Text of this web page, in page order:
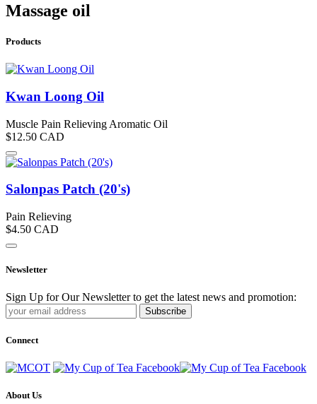
Massage oil
Products
Kwan Loong Oil
Muscle Pain Relieving Aromatic Oil
$12.50 CAD
Salonpas Patch (20's)
Pain Relieving
$4.50 CAD
Newsletter
Sign Up for Our Newsletter to get the latest news and promotion:
Subscribe
Connect
About Us